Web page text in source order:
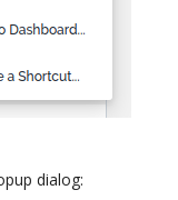
dialog: